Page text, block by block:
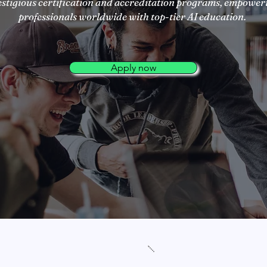
professionals worldwide with top-tier AI education.
Apply now